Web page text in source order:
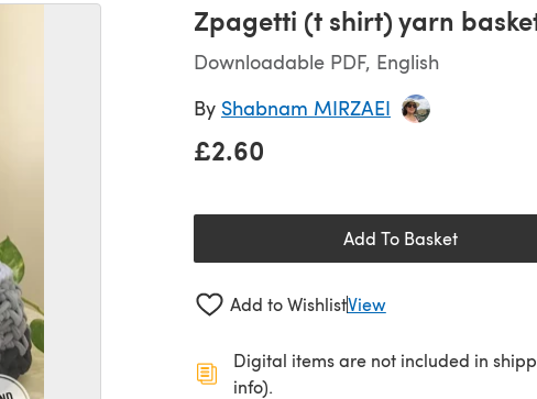
Zpagetti (t shirt) yarn
Downloadable PDF, English
By Shabnam MIRZAEI
£2.60
Add To Basket
Add to WishlistView
Digital items are not included in
info).